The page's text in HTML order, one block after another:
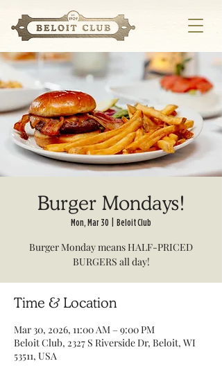
Burger Mondays!
Mon, Mar 30 Beloit Club
Burger Monday means HALF-PRICED
BURGERS all day!
Time & Location
Mar 30, 2026, 11:00 AM – 9:00 PM
Beloit Club, 2327 S Riverside Dr, Beloit, WI
53511, USA